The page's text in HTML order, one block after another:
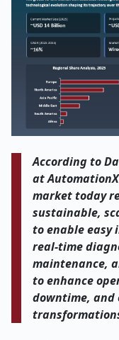
According to
at
market today
sustainable,
to enable easy
real-time
maintenance,
to enhance
downtime,